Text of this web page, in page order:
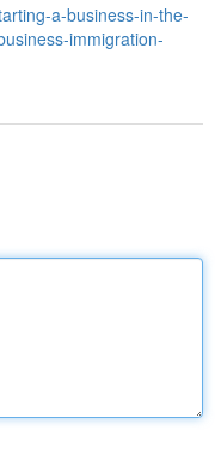
a-business-in-the-
immigration-